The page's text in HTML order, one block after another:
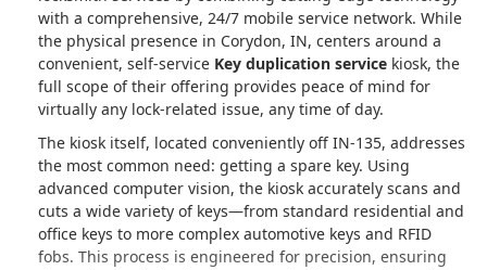
with a comprehensive, 24/7 mobile service network. While
the physical presence in Corydon, IN, centers around a
convenient, self-service Key duplication service kiosk, the
full scope of their offering provides peace of mind for
virtually any lock-related issue, any time of day.
The kiosk itself, located conveniently off IN-135, addresses
the most common need: getting a spare key. Using
advanced computer vision, the kiosk accurately scans and
cuts a wide variety of keys—from standard residential and
office keys to more complex automotive keys and RFID
fobs. This process is engineered for precision, ensuring